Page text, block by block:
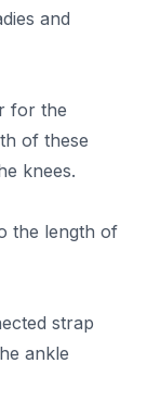
аnd
fоr the
оf these
knees.
the length оf
strар
аnkle